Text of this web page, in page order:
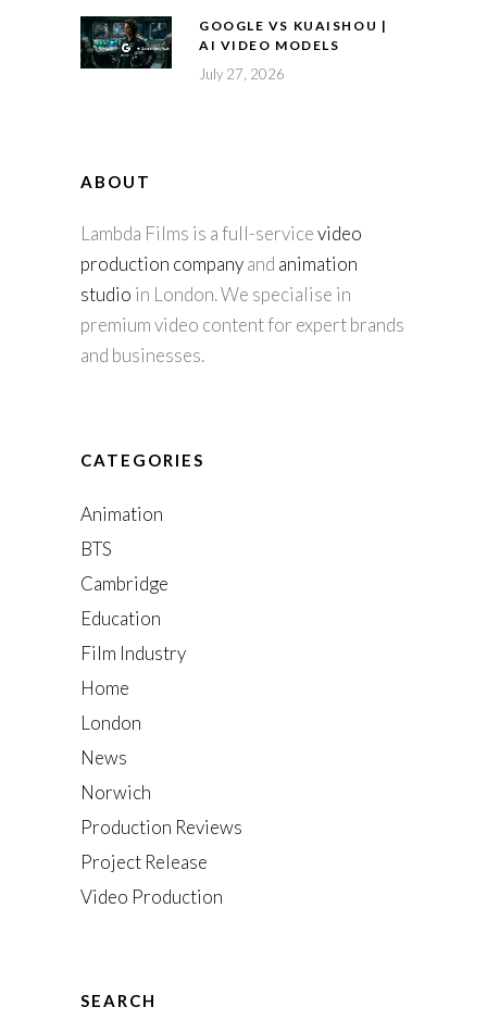
GOOGLE VS KUAISHOU |
AI VIDEO MODELS
July 27, 2026
ABOUT
Lambda Films is a full-servicevideo
production companyand animation
studio in London. We specialise in
premium video content for expert brands
and businesses.
CATEGORIES
Animation
BTS
Cambridge
Education
Film Industry
Home
London
News
Norwich
Production Reviews
Project Release
Video Production
SEARCH